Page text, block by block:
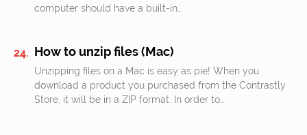
computer should have a built-in…
How to unzip files (Mac)
Unzipping files on a Mac is easy as pie! When you
download a product you purchased from the Contrastly
Store, it will be in a ZIP format. In order to…